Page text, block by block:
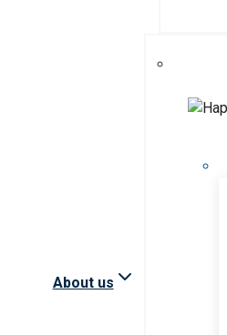
About us